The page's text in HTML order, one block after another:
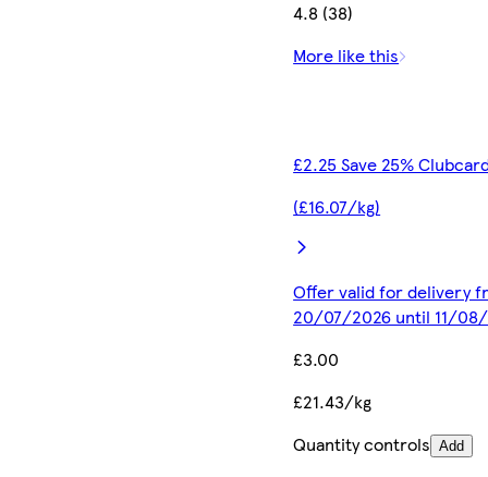
4.8 (38)
More like this
£2.25 Save 25%
(£16.07/kg)
Offer valid for delivery
20/07/2026 until 11/
£3.00
£21.43/kg
Quantity controls Add